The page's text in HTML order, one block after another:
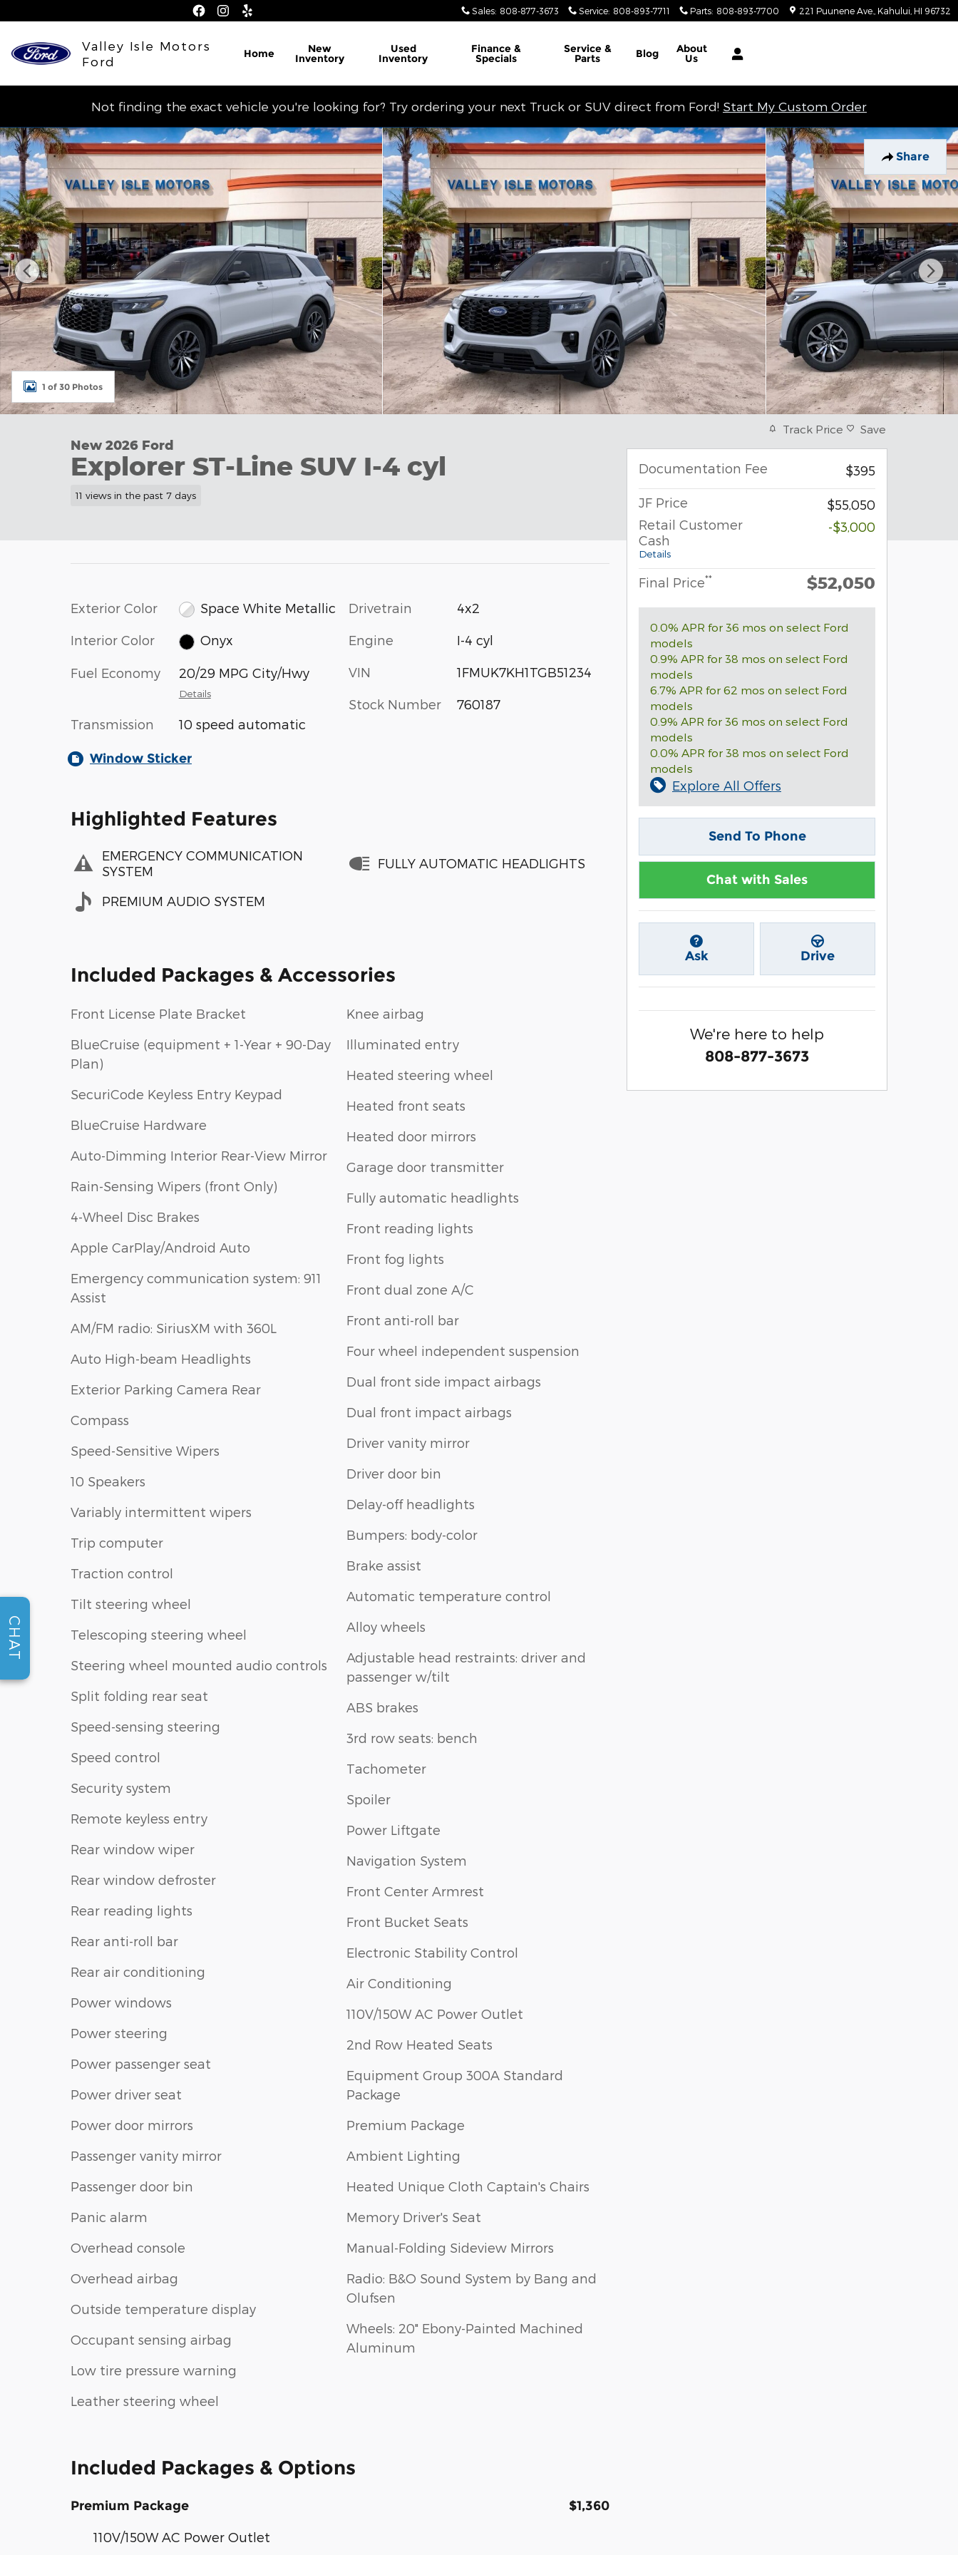
Sales: 808-877-3673 Service: 808-893-7711 Parts: 808-893-7700 221 Puunene Ave. Kahului HI 96732
Valley Isle Motors
Ford
Home New
Inventory
Used
Inventory
Finance &
Specials
Service &
Parts Blog About
Us
Not finding the exact vehicle you're looking for? Try ordering your next Truck or SUV direct from Ford! Start My Custom Order
Share
New 2026 Ford Explorer ST-Line SUV Photo 1 of 30
1 of 30 Photos
New 2026 Ford
Explorer ST-Line SUV I-4 cyl
11 views in the past 7 days
Exterior Color Space White Metallic
Interior Color Onyx
Fuel Economy 20/29 MPG City/Hwy
Details
Transmission 10 speed automatic
Drivetrain 4x2
Engine I-4 cyl
VIN 1FMUK7KH1TGB51234
Stock Number 760187
Window Sticker
Highlighted Features
EMERGENCY COMMUNICATION
SYSTEM
PREMIUM AUDIO SYSTEM
FULLY AUTOMATIC HEADLIGHTS
Included Packages & Accessories
Front License Plate Bracket
BlueCruise (equipment + 1-Year + 90-Day
Plan)
SecuriCode Keyless Entry Keypad
BlueCruise Hardware
Auto-Dimming Interior Rear-View Mirror
Rain-Sensing Wipers (front Only)
4-Wheel Disc Brakes
Apple CarPlay/Android Auto
Emergency communication system: 911
Assist
AM/FM radio: SiriusXM with 360L
Auto High-beam Headlights
Exterior Parking Camera Rear
Compass
Speed-Sensitive Wipers
10 Speakers
Variably intermittent wipers
Trip computer
Traction control
Tilt steering wheel
Telescoping steering wheel
Steering wheel mounted audio controls
Split folding rear seat
Speed-sensing steering
Speed control
Security system
Remote keyless entry
Rear window wiper
Rear window defroster
Rear reading lights
Rear anti-roll bar
Rear air conditioning
Power windows
Power steering
Power passenger seat
Power driver seat
Power door mirrors
Passenger vanity mirror
Passenger door bin
Panic alarm
Overhead console
Overhead airbag
Outside temperature display
Occupant sensing airbag
Low tire pressure warning
Leather steering wheel
Knee airbag
Illuminated entry
Heated steering wheel
Heated front seats
Heated door mirrors
Garage door transmitter
Fully automatic headlights
Front reading lights
Front fog lights
Front dual zone A/C
Front anti-roll bar
Four wheel independent suspension
Dual front side impact airbags
Dual front impact airbags
Driver vanity mirror
Driver door bin
Delay-off headlights
Bumpers: body-color
Brake assist
Automatic temperature control
Alloy wheels
Adjustable head restraints: driver and
passenger w/tilt
ABS brakes
3rd row seats: bench
Tachometer
Spoiler
Power Liftgate
Navigation System
Front Center Armrest
Front Bucket Seats
Electronic Stability Control
Air Conditioning
110V/150W AC Power Outlet
2nd Row Heated Seats
Equipment Group 300A Standard
Package
Premium Package
Ambient Lighting
Heated Unique Cloth Captain's Chairs
Memory Driver's Seat
Manual-Folding Sideview Mirrors
Radio: B&O Sound System by Bang and
Olufsen
Wheels: 20" Ebony-Painted Machined
Aluminum
Included Packages & Options
Premium Package $1,360
110V/150W AC Power Outlet
Track Price Save
Documentation Fee $395
JF Price
$55,050
Retail Customer
Cash
Details
-$3,000
Final Price** $52,050
0.0% APR for 36 mos on select Ford
models
0.9% APR for 38 mos on select Ford
models
6.7% APR for 62 mos on select Ford
models
0.9% APR for 36 mos on select Ford
models
0.0% APR for 38 mos on select Ford
models
Explore All Offers
Send To Phone
Chat with Sales
Ask Drive
We're here to help
808-877-3673
CHAT